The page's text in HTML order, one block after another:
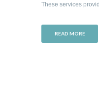
These services
READ MORE